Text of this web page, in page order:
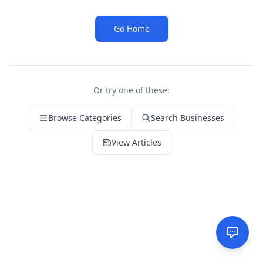
Go Home
Or try one of these:
Browse Categories Search Businesses
View Articles